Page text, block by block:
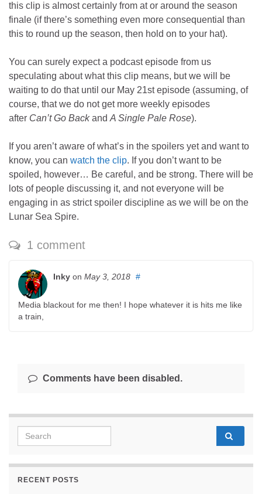
this clip is almost certainly from at or around the season
finale (if there’s something even more consequential than
this to round up the season, then hold on to your hat).
You can surely expect a podcast episode from us
speculating about what this clip means, but we will be
waiting to do that until our May 21st episode (assuming, of
course, that we do not get more weekly episodes
after Can’t Go Backand A Single Pale Rose).
If you aren’t aware of what’s in the spoilers yet and want to
know, you can watch the clip. If you don’t want to be
spoiled, however… Be careful, and be strong. There will be
lots of people discussing it, and not everyone will be
engaging in as strict spoiler discipline as we will be on the
Lunar Sea Spire.
1 comment
Inky on May 3, 2018 #
Media blackout for me then! I hope whatever it is hits me like
a train,
Comments have been disabled.
Search for:
RECENT POSTS